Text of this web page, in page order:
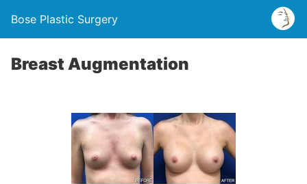
Bose Plastic Surgery
Breast Augmentation